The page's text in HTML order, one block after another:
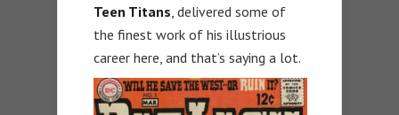
Teen Titans , delivered some of
the finest work of his illustrious
career here, and that’s saying a lot.